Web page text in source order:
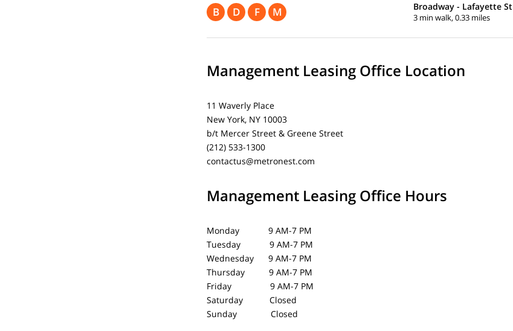
B D F M Broadway - Lafayette St
3 min walk, 0.33 miles
Management Leasing Office Location
11 Waverly Place
New York, NY 10003
b/t Mercer Street & Greene Street
(212) 533-1300
contactus@metronest.com
Management Leasing Office Hours
Monday 9 AM-7 PM
Tuesday 9 AM-7 PM
Wednesday 9 AM-7 PM
Thursday 9 AM-7 PM
Friday 9 AM-7 PM
Saturday Closed
Sunday Closed